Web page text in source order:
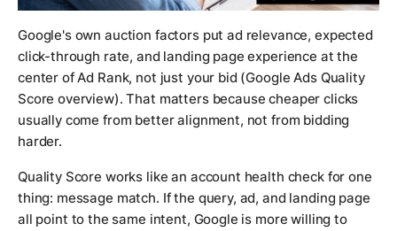
Google's own auction factors put ad relevance, expected
click-through rate, and landing page experience at the
center of Ad Rank, not just your bid (Google Ads Quality
Score overview). That matters because cheaper clicks
usually come from better alignment, not from bidding
harder.
Quality Score works like an account health check for one
thing: message match. If the query, ad, and landing page
all point to the same intent, Google is more willing to